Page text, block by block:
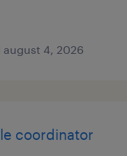
august 4, 2026
coordinator